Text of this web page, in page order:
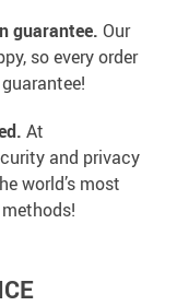
guarantee. Our
so every order
At
and privacy
world’s most